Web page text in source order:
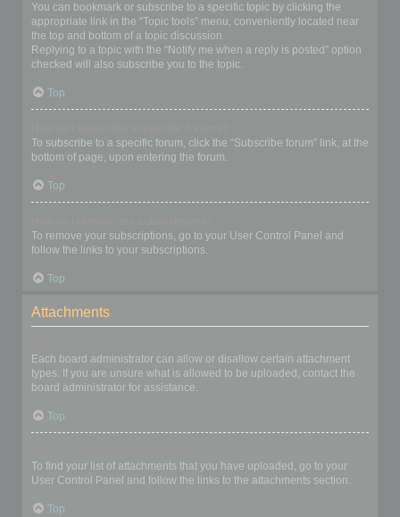
You can bookmark or subscribe to a specific topic by clicking the
appropriate link in the “Topic tools” menu, conveniently located near
the top and bottom of a topic discussion.
Replying to a topic with the “Notify me when a reply is posted” option
checked will also subscribe you to the topic.
Top
To subscribe to a specific forum, click the “Subscribe forum” link, at the
bottom of page, upon entering the forum.
Top
To remove your subscriptions, go to your User Control Panel and
follow the links to your subscriptions.
Top
Attachments
Each board administrator can allow or disallow certain attachment
types. If you are unsure what is allowed to be uploaded, contact the
board administrator for assistance.
Top
To find your list of attachments that you have uploaded, go to your
User Control Panel and follow the links to the attachments section.
Top